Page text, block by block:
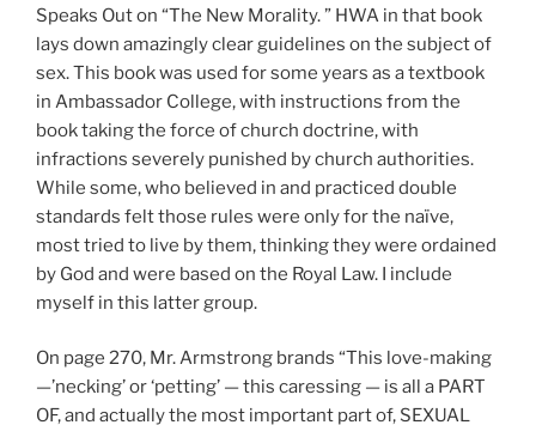
Speaks Out on “The New Morality. ” HWA in that book
lays down amazingly clear guidelines on the subject of
sex. This book was used for some years as a textbook
in Ambassador College, with instructions from the
book taking the force of church doctrine, with
infractions severely punished by church authorities.
While some, who believed in and practiced double
standards felt those rules were only for the naïve,
most tried to live by them, thinking they were ordained
by God and were based on the Royal Law. I include
myself in this latter group.
On page 270, Mr. Armstrong brands “This love-making
—’necking’ or ‘petting’ — this caressing — is all a PART
OF, and actually the most important part of, SEXUAL